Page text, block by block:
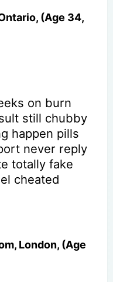
(Age 34,
on burn
still chubby
happen pills
never reply
totally fake
cheated
London, (Age